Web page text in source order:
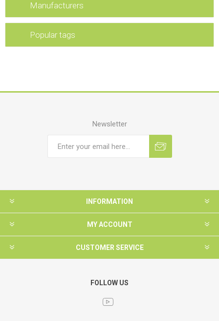
Manufacturers
Popular tags
Newsletter
INFORMATION
MY ACCOUNT
CUSTOMER SERVICE
FOLLOW US